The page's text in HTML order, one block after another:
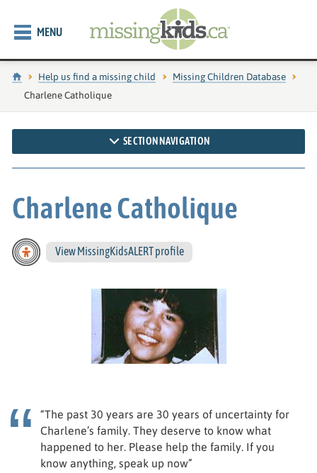
MENU
HomeHelp us find a missing child
Missing Children Database
Current page:
Charlene Catholique
SECTION NAVIGATION
Charlene Catholique
View MissingKidsALERT profile
“The past 30 years are 30 years of uncertainty for
Charlene’s family. They deserve to know what
happened to her. Please help the family. If you
know anything, speak up now”